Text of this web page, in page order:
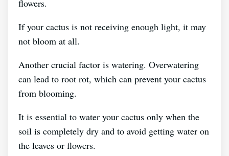
flowers.
If your cactus is not receiving enough light, it may
not bloom at all.
Another crucial factor is watering. Overwatering
can lead to root rot, which can prevent your cactus
from blooming.
It is essential to water your cactus only when the
soil is completely dry and to avoid getting water on
the leaves or flowers.